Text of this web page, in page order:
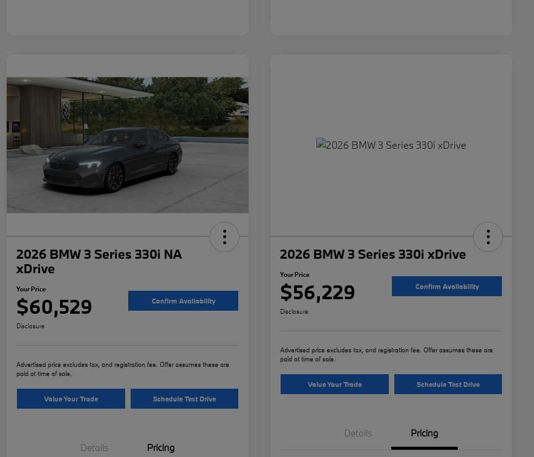
2026 BMW 3 Series 330i NA
xDrive
Your Price
$60,529 Confirm Availability
Disclosure
Advertised price excludes tax, and registration fee. Offer assumes these are
paid at time of sale.
Value Your Trade Schedule Test Drive
Details Pricing
2026 BMW 3 Series 330i xDrive
Your Price
$56,229 Confirm Availability
Disclosure
Advertised price excludes tax, and registration fee. Offer assumes these are
paid at time of sale.
Value Your Trade Schedule Test Drive
Details Pricing